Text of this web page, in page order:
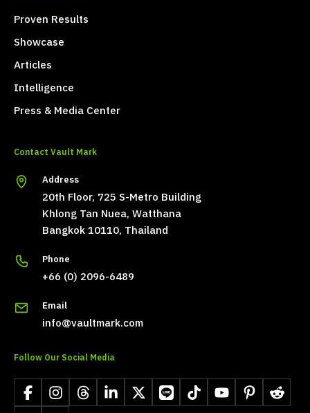
Proven Results
Showcase
Articles
Intelligence
Press & Media Center
Contact Vault Mark
Address
20th Floor, 725 S-Metro Building
Khlong Tan Nuea, Watthana
Bangkok 10110, Thailand
Phone
+66 (0) 2096-6489
Email
info@vaultmark.com
Follow Our Social Media
FacebookInstagramThreadsLinkedIn
X LINE TikTokYouTubePinterestReddit